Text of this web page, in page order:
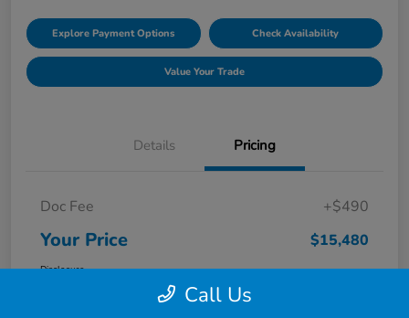
Explore Payment Options Check Availability
Value Your Trade
Details Pricing
Doc Fee +$490
Your Price $15,480
Disclosure
Call Us